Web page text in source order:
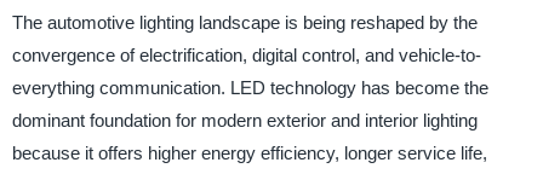
The automotive lighting landscape is being reshaped by the
convergence of electrification, digital control, and vehicle-to-
everything communication. LED technology has become the
dominant foundation for modern exterior and interior lighting
because it offers higher energy efficiency, longer service life,